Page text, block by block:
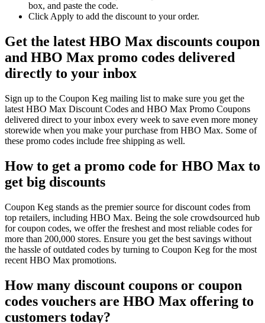
box, and paste the code.
Click Apply to add the discount to your order.
Get the latest HBO Max discounts coupon
and HBO Max promo codes delivered
directly to your inbox
Sign up to the Coupon Keg mailing list to make sure you get the
latest HBO Max Discount Codes and HBO Max Promo Coupons
delivered direct to your inbox every week to save even more money
storewide when you make your purchase from HBO Max. Some of
these promo codes include free shipping as well.
How to get a promo code for HBO Max to
get big discounts
Coupon Keg stands as the premier source for discount codes from
top retailers, including HBO Max. Being the sole crowdsourced hub
for coupon codes, we offer the freshest and most reliable codes for
more than 200,000 stores. Ensure you get the best savings without
the hassle of outdated codes by turning to Coupon Keg for the most
recent HBO Max promotions.
How many discount coupons or coupon
codes vouchers are HBO Max offering to
customers today?